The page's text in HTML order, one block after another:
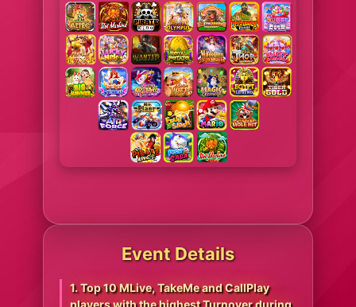
Event Details
1. Top 10 MLive, TakeMe and CallPlay